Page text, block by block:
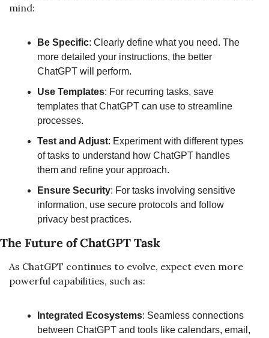
mind:
Be Specific: Clearly define what you need. The
more detailed your instructions, the better
ChatGPT will perform.
Use Templates: For recurring tasks, save
templates that ChatGPT can use to streamline
processes.
Test and Adjust: Experiment with different types
of tasks to understand how ChatGPT handles
them and refine your approach.
Ensure Security: For tasks involving sensitive
information, use secure protocols and follow
privacy best practices.
The Future of ChatGPT Task
As ChatGPT continues to evolve, expect even more
powerful capabilities, such as:
Integrated Ecosystems: Seamless connections
between ChatGPT and tools like calendars, email,